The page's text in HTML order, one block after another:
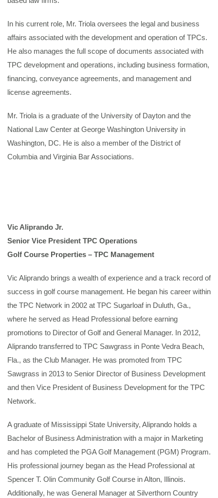
In his current role, Mr. Triola oversees the legal and business
affairs associated with the development and operation of TPCs.
He also manages the full scope of documents associated with
TPC development and operations, including business formation,
financing, conveyance agreements, and management and
license agreements.
Mr. Triola is a graduate of the University of Dayton and the
National Law Center at George Washington University in
Washington, DC. He is also a member of the District of
Columbia and Virginia Bar Associations.
Vic Aliprando Jr.
Senior Vice President TPC Operations
Golf Course Properties – TPC Management
Vic Aliprando brings a wealth of experience and a track record of
success in golf course management. He began his career within
the TPC Network in 2002 at TPC Sugarloaf in Duluth, Ga.,
where he served as Head Professional before earning
promotions to Director of Golf and General Manager. In 2012,
Aliprando transferred to TPC Sawgrass in Ponte Vedra Beach,
Fla., as the Club Manager. He was promoted from TPC
Sawgrass in 2013 to Senior Director of Business Development
and then Vice President of Business Development for the TPC
Network.
A graduate of Mississippi State University, Aliprando holds a
Bachelor of Business Administration with a major in Marketing
and has completed the PGA Golf Management (PGM) Program.
His professional journey began as the Head Professional at
Spencer T. Olin Community Golf Course in Alton, Illinois.
Additionally, he was General Manager at Silverthorn Country